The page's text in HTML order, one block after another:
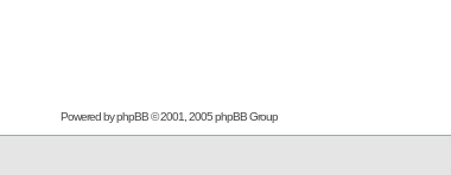
Powered byphpBB© 2001, 2005 phpBB Group